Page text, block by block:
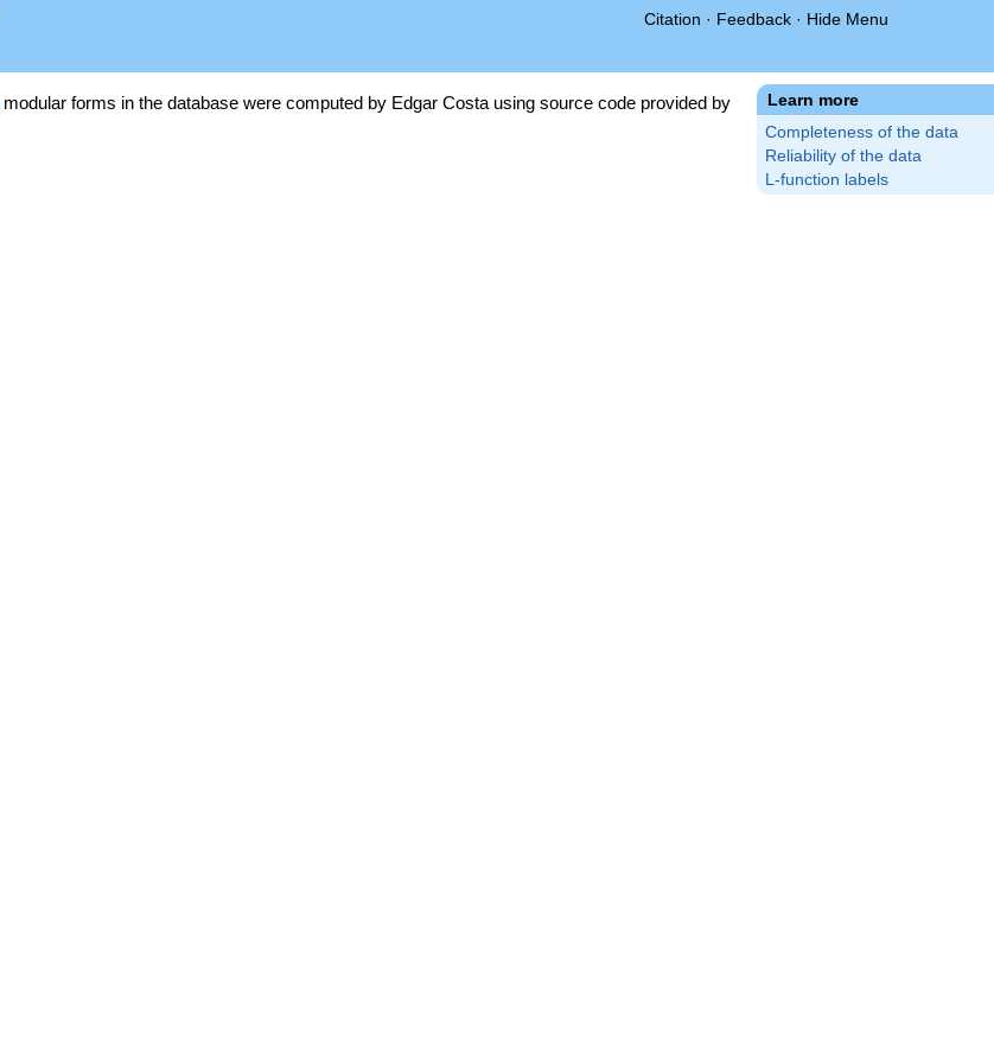
Citation · Feedback · Hide Menu
Learn more
Completeness of the data
Reliability of the data
L-function labels
modular forms in the database were computed by Edgar Costa using source code provided by